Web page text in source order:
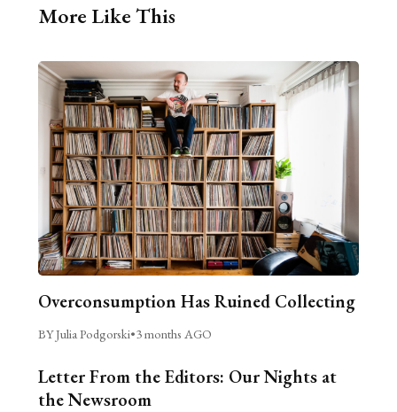
More Like This
Overconsumption Has Ruined Collecting
BY Julia Podgorski•3 months AGO
Letter From the Editors: Our Nights at
the Newsroom